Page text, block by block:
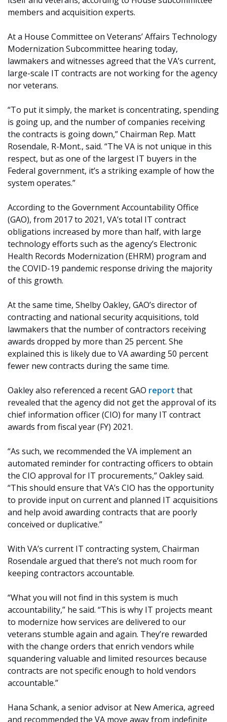
members and acquisition experts.
At a House Committee on Veterans’ Affairs Technology
Modernization Subcommittee hearing today,
lawmakers and witnesses agreed that the VA’s current,
large-scale IT contracts are not working for the agency
nor veterans.
“To put it simply, the market is concentrating, spending
is going up, and the number of companies receiving
the contracts is going down,” Chairman Rep. Matt
Rosendale, R-Mont., said. “The VA is not unique in this
respect, but as one of the largest IT buyers in the
Federal government, it’s a striking example of how the
system operates.”
According to the Government Accountability Office
(GAO), from 2017 to 2021, VA’s total IT contract
obligations increased by more than half, with large
technology efforts such as the agency’s Electronic
Health Records Modernization (EHRM) program and
the COVID-19 pandemic response driving the majority
of this growth.
At the same time, Shelby Oakley, GAO’s director of
contracting and national security acquisitions, told
lawmakers that the number of contractors receiving
awards dropped by more than 25 percent. She
explained this is likely due to VA awarding 50 percent
fewer new contracts during the same time.
Oakley also referenced a recent GAO report that
revealed that the agency did not get the approval of its
chief information officer (CIO) for many IT contract
awards from fiscal year (FY) 2021.
“As such, we recommended the VA implement an
automated reminder for contracting officers to obtain
the CIO approval for IT procurements,” Oakley said.
“This should ensure that VA’s CIO has the opportunity
to provide input on current and planned IT acquisitions
and help avoid awarding contracts that are poorly
conceived or duplicative.”
With VA’s current IT contracting system, Chairman
Rosendale argued that there’s not much room for
keeping contractors accountable.
“What you will not find in this system is much
accountability,” he said. “This is why IT projects meant
to modernize how services are delivered to our
veterans stumble again and again. They’re rewarded
with the change orders that enrich vendors while
squandering valuable and limited resources because
contracts are not specific enough to hold vendors
accountable.”
Hana Schank, a senior advisor at New America, agreed
and recommended the VA move away from indefinite